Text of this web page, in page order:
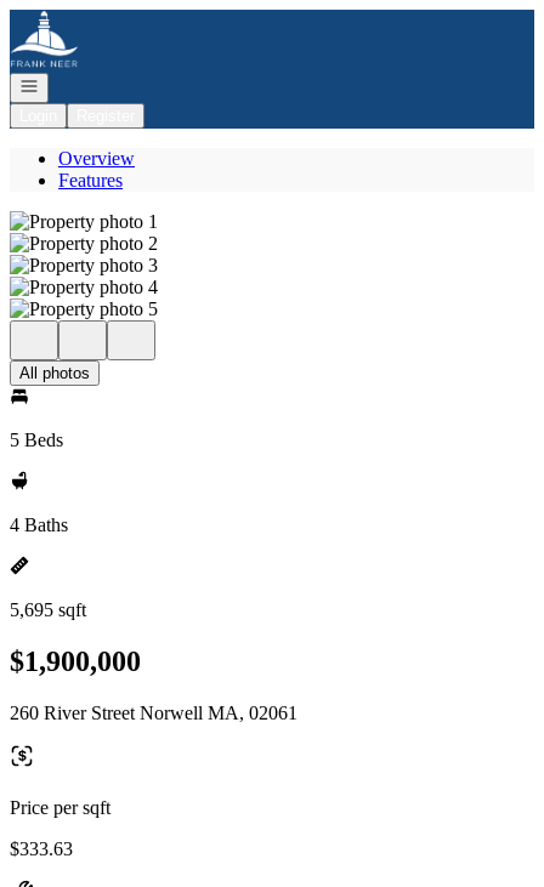
Go to: Homepage
Open navigation
Overview
Features
All photos
5 Beds
4 Baths
5,695 sqft
$1,900,000
260 River Street Norwell MA, 02061
Price per sqft
$333.63